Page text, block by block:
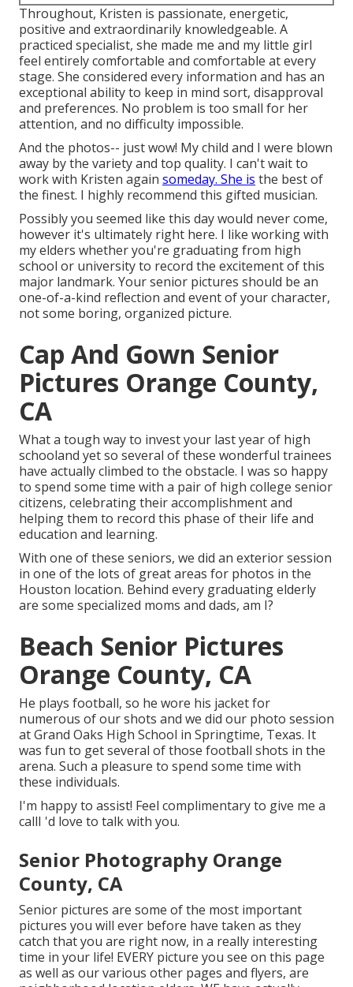
Throughout, Kristen is passionate, energetic,
positive and extraordinarily knowledgeable. A
practiced specialist, she made me and my little girl
feel entirely comfortable and comfortable at every
stage. She considered every information and has an
exceptional ability to keep in mind sort, disapproval
and preferences. No problem is too small for her
attention, and no difficulty impossible.
And the photos-- just wow! My child and I were blown
away by the variety and top quality. I can't wait to
work with Kristen again someday. She is the best of
the finest. I highly recommend this gifted musician.
Possibly you seemed like this day would never come,
however it's ultimately right here. I like working with
my elders whether you're graduating from high
school or university to record the excitement of this
major landmark. Your senior pictures should be an
one-of-a-kind reflection and event of your character,
not some boring, organized picture.
Cap And Gown Senior
Pictures Orange County,
CA
What a tough way to invest your last year of high
schooland yet so several of these wonderful trainees
have actually climbed to the obstacle. I was so happy
to spend some time with a pair of high college senior
citizens, celebrating their accomplishment and
helping them to record this phase of their life and
education and learning.
With one of these seniors, we did an exterior session
in one of the lots of great areas for photos in the
Houston location. Behind every graduating elderly
are some specialized moms and dads, am I?
Beach Senior Pictures
Orange County, CA
He plays football, so he wore his jacket for
numerous of our shots and we did our photo session
at Grand Oaks High School in Springtime, Texas. It
was fun to get several of those football shots in the
arena. Such a pleasure to spend some time with
these individuals.
I'm happy to assist! Feel complimentary to give me a
callI 'd love to talk with you.
Senior Photography Orange
County, CA
Senior pictures are some of the most important
pictures you will ever before have taken as they
catch that you are right now, in a really interesting
time in your life! EVERY picture you see on this page
as well as our various other pages and flyers, are